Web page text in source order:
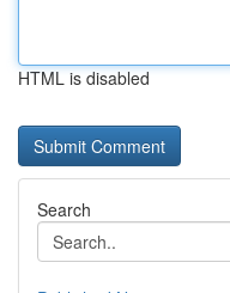
HTML is disabled
Search